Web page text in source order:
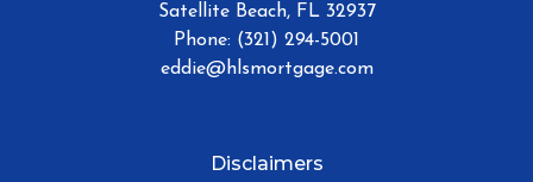
Satellite Beach, FL 32937
Phone: (321) 294-5001
eddie@hlsmortgage.com
Disclaimers